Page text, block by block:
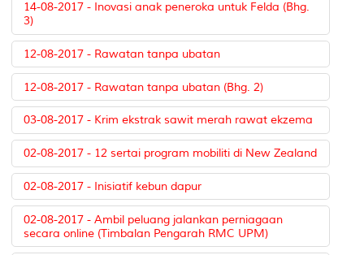
14-08-2017 - Inovasi anak peneroka untuk Felda (Bhg.
3)
12-08-2017 - Rawatan tanpa ubatan
12-08-2017 - Rawatan tanpa ubatan (Bhg. 2)
03-08-2017 - Krim ekstrak sawit merah rawat ekzema
02-08-2017 - 12 sertai program mobiliti di New Zealand
02-08-2017 - Inisiatif kebun dapur
02-08-2017 - Ambil peluang jalankan perniagaan
secara online (Timbalan Pengarah RMC UPM)